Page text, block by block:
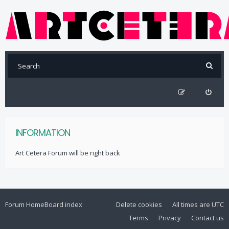
INFORMATION
Art Cetera Forum will be right back
Forum HomeBoard index All times are UTC
Delete cookies
Contact us
Privacy
Terms